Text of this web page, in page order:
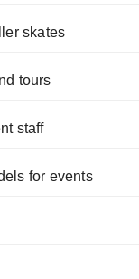
skates
tours
staff
for events